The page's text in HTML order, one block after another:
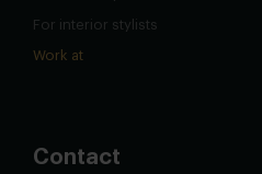
For interior stylists
Work at
Contact